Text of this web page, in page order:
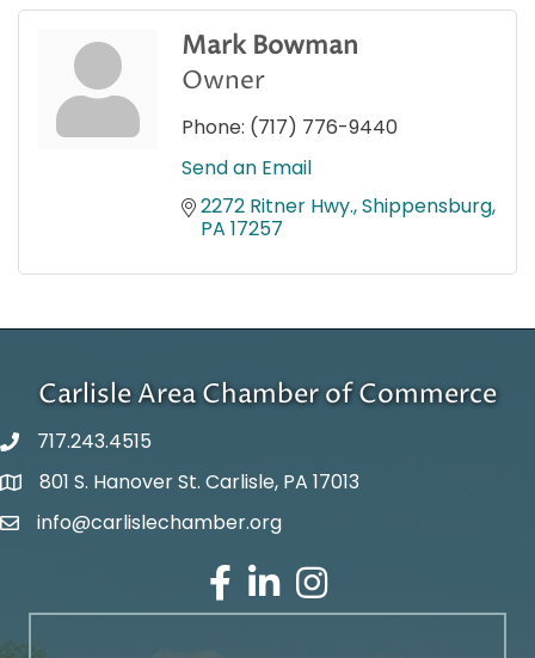
Mark Bowman
Owner
Phone: (717) 776-9440
Send an Email
2272 Ritner Hwy. Shippensburg
PA 17257
Carlisle Area Chamber of Commerce
717.243.4515
Google Maps
801 S. Hanover St. Carlisle, PA 17013
Email Address
info@carlislechamber.org
Facebook
LinkedInInstagram